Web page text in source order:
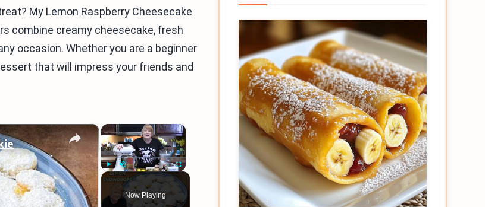
My Lemon Raspberry Cheesecake
combine creamy cheesecake, fresh
occasion. Whether you are a beginner
that will impress your friends and
×
Play Unmute Fullscreen
Now Playing
×